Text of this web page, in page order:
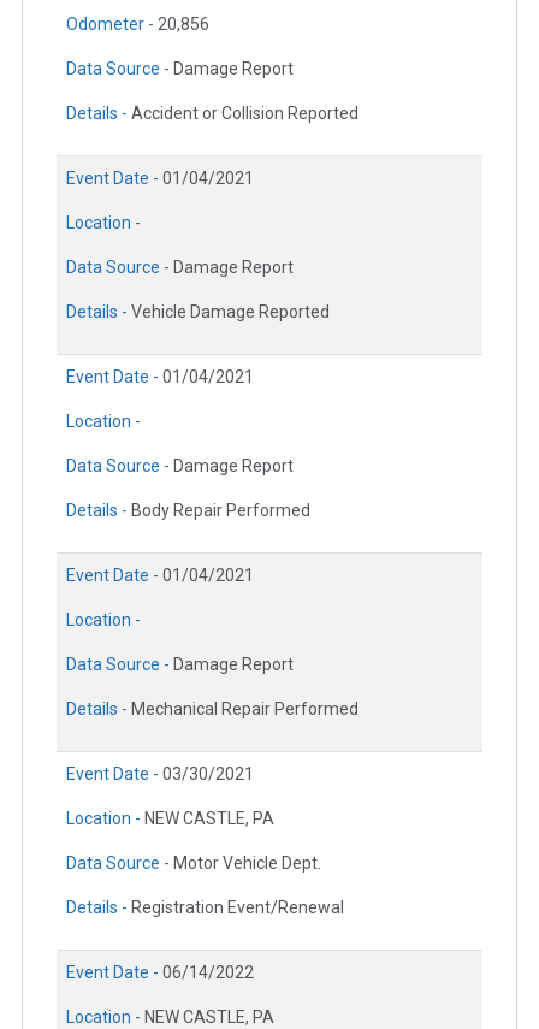
Odometer - 20,856
Data Source - Damage Report
Details - Accident or Collision Reported
Event Date - 01/04/2021
Location -
Data Source - Damage Report
Details - Vehicle Damage Reported
Event Date - 01/04/2021
Location -
Data Source - Damage Report
Details - Body Repair Performed
Event Date - 01/04/2021
Location -
Data Source - Damage Report
Details - Mechanical Repair Performed
Event Date - 03/30/2021
Location - NEW CASTLE, PA
Data Source - Motor Vehicle Dept.
Details - Registration Event/Renewal
Event Date - 06/14/2022
Location - NEW CASTLE, PA